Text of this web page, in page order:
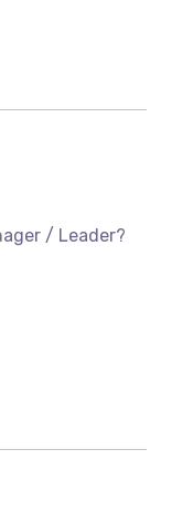
/ Leader?